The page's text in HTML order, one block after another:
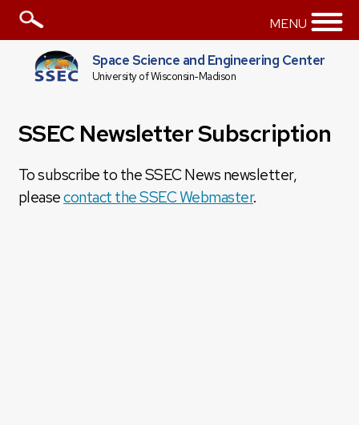
MENU
Space Science and Engineering Center
University of Wisconsin-Madison
SSEC Newsletter Subscription
To subscribe to the SSEC News newsletter,
pleasecontact the SSEC Webmaster.